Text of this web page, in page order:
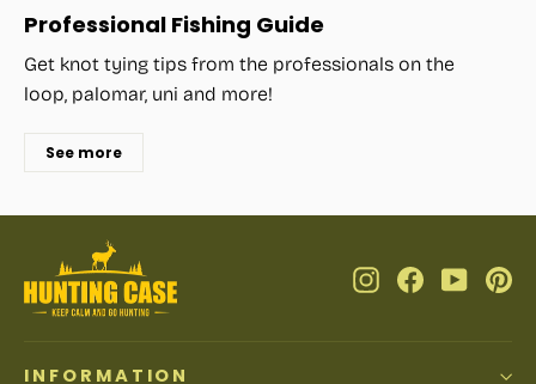
Professional Fishing Guide
Get knot tying tips from the professionals on the
loop, palomar, uni and more!
See more
InstagramFacebook
INFORMATION